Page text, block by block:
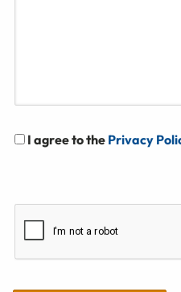
I agree to the Privacy